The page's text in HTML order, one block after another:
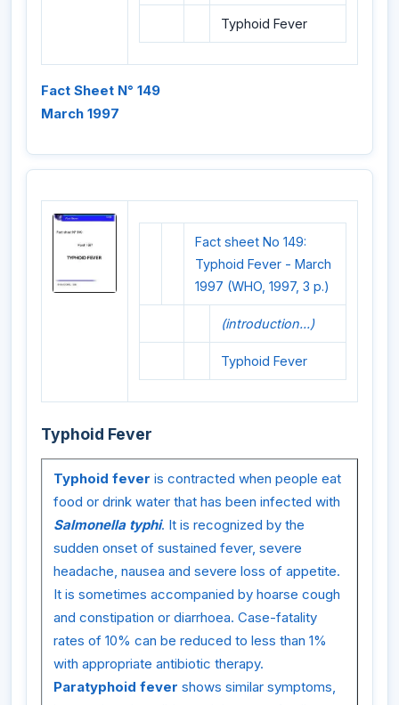
Typhoid Fever
Fact Sheet N° 149
March 1997
Fact sheet No 149:
Typhoid Fever - March
1997 (WHO, 1997, 3 p.)
(introduction...)
Typhoid Fever
Typhoid Fever
Typhoid fever is contracted when people eat
food or drink water that has been infected with
Salmonella typhi. It is recognized by the
sudden onset of sustained fever, severe
headache, nausea and severe loss of appetite.
It is sometimes accompanied by hoarse cough
and constipation or diarrhoea. Case-fatality
rates of 10% can be reduced to less than 1%
with appropriate antibiotic therapy.
Paratyphoid fever shows similar symptoms,